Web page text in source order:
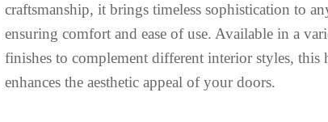
craftsmanship, it brings timeless sophistication to
ensuring comfort and ease of use. Available in a
finishes to complement different interior styles, this
enhances the aesthetic appeal of your doors.